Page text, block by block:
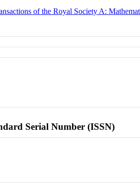
of the Royal Society A:
Serial Number (ISSN)